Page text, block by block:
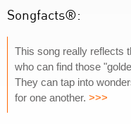
Songfacts®:
This song really reflects
who can find those
They can tap into
for one another. >>>